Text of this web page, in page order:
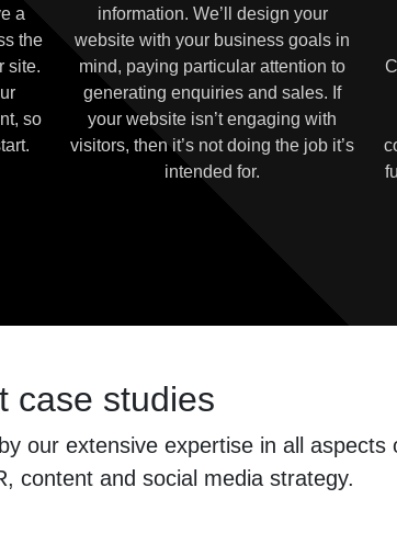
a
the
site.
so
information. We’ll design your
website with your business goals in
mind, paying particular attention to
generating enquiries and sales. If
your website isn’t engaging with
visitors, then it’s not doing the job it’s
intended for.
case studies
our extensive expertise in all aspects
content and social media strategy.